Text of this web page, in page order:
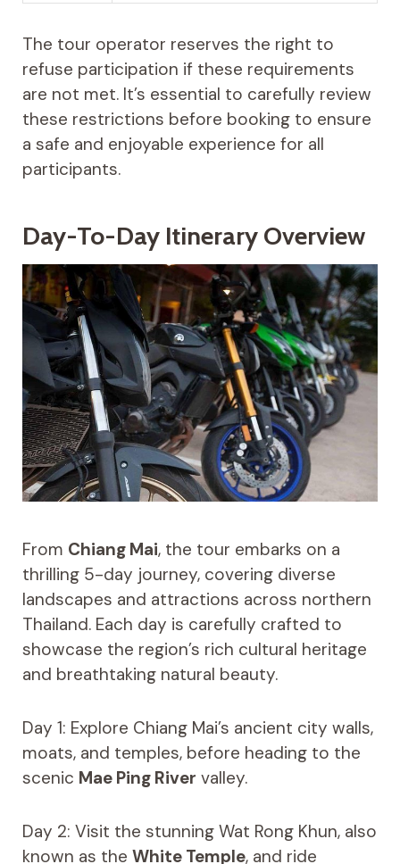
The tour operator reserves the right to
refuse participation if these requirements
are not met. It’s essential to carefully review
these restrictions before booking to ensure
a safe and enjoyable experience for all
participants.
Day-To-Day Itinerary Overview
From Chiang Mai, the tour embarks on a
thrilling 5-day journey, covering diverse
landscapes and attractions across northern
Thailand. Each day is carefully crafted to
showcase the region’s rich cultural heritage
and breathtaking natural beauty.
Day 1: Explore Chiang Mai’s ancient city walls,
moats, and temples, before heading to the
scenic Mae Ping River valley.
Day 2: Visit the stunning Wat Rong Khun, also
known as the White Temple, and ride